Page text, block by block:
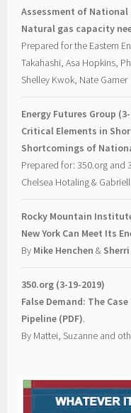
Assessment of National
Natural gas capacity
Prepared for the Eastern
Takahashi, Asa Hopkins,
Shelley Kwok, Nate Garner
Energy Futures Group
Critical Elements in
Shortcomings of
Prepared for: 350.org and
Chelsea Hotaling &
Rocky Mountain
New York Can Meet Its
By Mike Henchen &
350.org (3-19-2019)
False Demand: The
Pipeline (PDF).
By Mattei, Suzanne and